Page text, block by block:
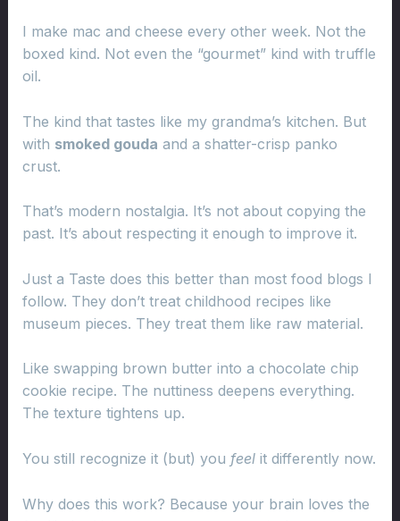
I make mac and cheese every other week. Not the
boxed kind. Not even the “gourmet” kind with truffle
oil.
The kind that tastes like my grandma’s kitchen. But
with smoked gouda and a shatter-crisp panko
crust.
That’s modern nostalgia. It’s not about copying the
past. It’s about respecting it enough to improve it.
Just a Taste does this better than most food blogs I
follow. They don’t treat childhood recipes like
museum pieces. They treat them like raw material.
Like swapping brown butter into a chocolate chip
cookie recipe. The nuttiness deepens everything.
The texture tightens up.
You still recognize it (but) you feelit differently now.
Why does this work? Because your brain loves the